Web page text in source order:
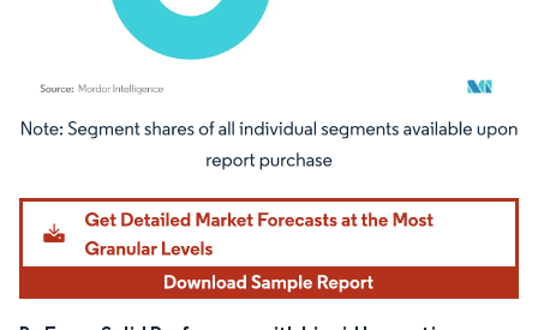
Image © Mordor Intelligence. Reuse requires attribution under CC BY 4.0.